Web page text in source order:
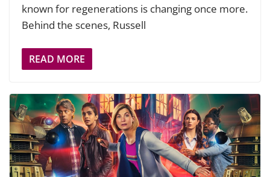
known for regenerations is changing once more.
Behind the scenes, Russell
READ MORE